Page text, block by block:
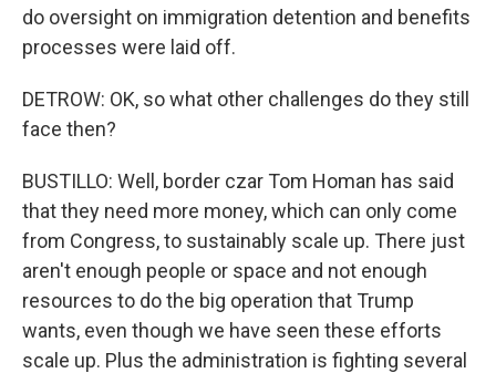
do oversight on immigration detention and benefits
processes were laid off.
DETROW: OK, so what other challenges do they still
face then?
BUSTILLO: Well, border czar Tom Homan has said
that they need more money, which can only come
from Congress, to sustainably scale up. There just
aren't enough people or space and not enough
resources to do the big operation that Trump
wants, even though we have seen these efforts
scale up. Plus the administration is fighting several